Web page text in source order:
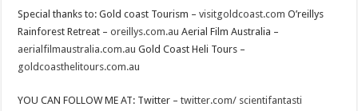
Special thanks to: Gold coast Tourism –visitgoldcoast.com O’reillys
Rainforest Retreat –oreillys.com.au Aerial Film Australia –
aerialfilmaustralia.com.au Gold Coast Heli Tours –
goldcoasthelitours.com.au
YOU CAN FOLLOW ME AT: Twitter –twitter.com/ scientifantasti